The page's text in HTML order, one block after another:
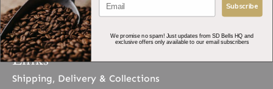
Socials
Links
Shipping, Delivery & Collections
Subscribe
We promise no spam! Just updates from SD Bells HQ and
exclusive offers only available to our email subscribers